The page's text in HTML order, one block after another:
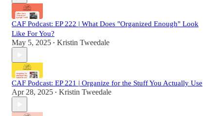
CAF Podcast: EP 222 | What Does "Organized Enough" Look
Like For You?
May 5, 2025 • Kristin Tweedale
CAF Podcast: EP 221 | Organize for the Stuff You Actually Use
Apr 28, 2025 • Kristin Tweedale